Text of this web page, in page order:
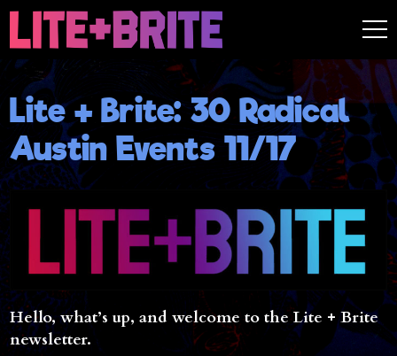
Lite + Brite: 30 Radical
Austin Events 11/17
Hello, what’s up, and welcome to the Lite + Brite
newsletter.